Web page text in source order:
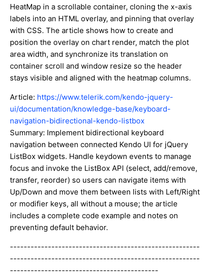
HeatMap in a scrollable container, cloning the x-axis
labels into an HTML overlay, and pinning that overlay
with CSS. The article shows how to create and
position the overlay on chart render, match the plot
area width, and synchronize its translation on
container scroll and window resize so the header
stays visible and aligned with the heatmap columns.
Article: https://www.telerik.com/kendo-jquery-
ui/documentation/knowledge-base/keyboard-
navigation-bidirectional-kendo-listbox
Summary: Implement bidirectional keyboard
navigation between connected Kendo UI for jQuery
ListBox widgets. Handle keydown events to manage
focus and invoke the ListBox API (select, add/remove,
transfer, reorder) so users can navigate items with
Up/Down and move them between lists with Left/Right
or modifier keys, all without a mouse; the article
includes a complete code example and notes on
preventing default behavior.
-------------------------------------------------------
-------------------------------------------------------
-------------------------------------------